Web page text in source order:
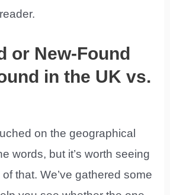
or New-Found
in the UK vs.
on the geographical
words, but it’s worth seeing
that. We’ve gathered some